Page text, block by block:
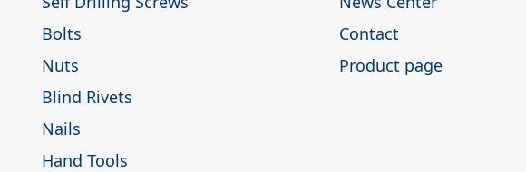
Bolts
Nuts
Blind Rivets
Nails
Hand Tools
Contact
Product page